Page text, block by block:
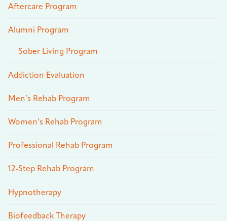
Aftercare Program
Alumni Program
Sober Living Program
Addiction Evaluation
Men’s Rehab Program
Women’s Rehab Program
Professional Rehab Program
12-Step Rehab Program
Hypnotherapy
Biofeedback Therapy